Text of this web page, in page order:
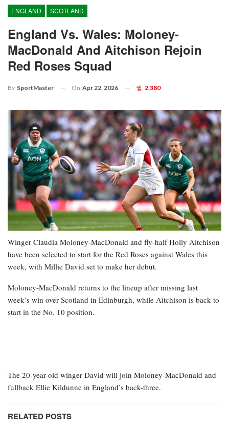
ENGLAND SCOTLAND
England Vs. Wales: Moloney-
MacDonald And Aitchison Rejoin
Red Roses Squad
By SportMaster On Apr 22, 2026 2,380
Winger Claudia Moloney-MacDonald and fly-half Holly Aitchison
have been selected to start for the Red Roses against Wales this
week, with Millie David set to make her debut.
Moloney-MacDonald returns to the lineup after missing last
week’s win over Scotland in Edinburgh, while Aitchison is back to
start in the No. 10 position.
The 20-year-old winger David will join Moloney-MacDonald and
fullback Ellie Kildunne in England’s back-three.
RELATED POSTS